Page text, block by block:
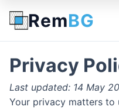
RemBG
Privacy
Last updated: 14 May
Your privacy matters to